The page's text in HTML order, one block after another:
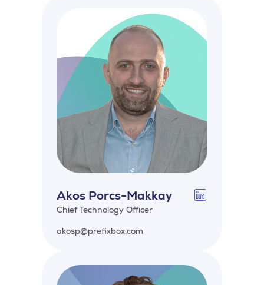
Akos Porcs-Makkay
Chief Technology Officer
akosp@prefixbox.com